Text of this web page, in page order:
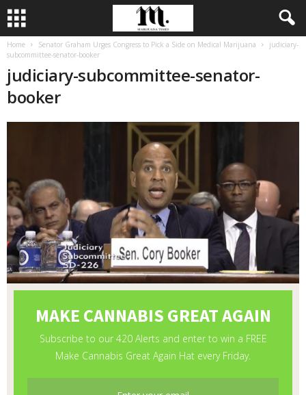
Home Senator Graham Urges Congress to Pick a Side on Medical Marijuana
judiciary-
subcommittee-senator-booker
judiciary-subcommittee-senator-
booker